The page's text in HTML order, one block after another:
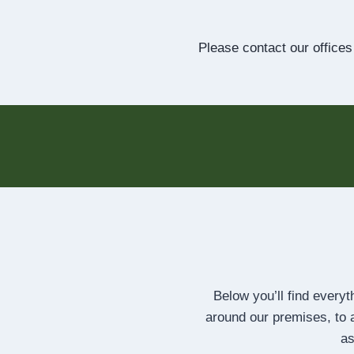
Please contact our
Below you’ll find
around our premises, to